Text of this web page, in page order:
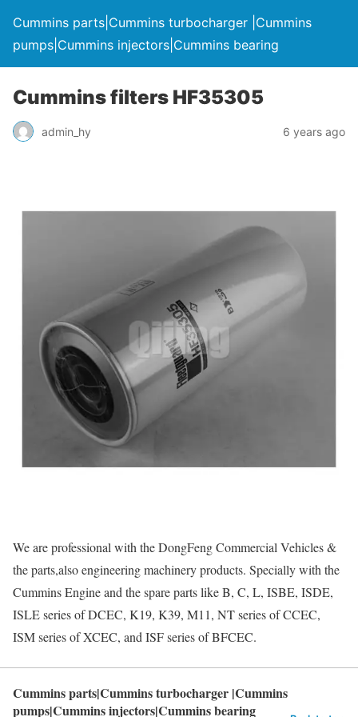
Cummins parts|Cummins turbocharger |Cummins
pumps|Cummins injectors|Cummins bearing
Cummins filters HF35305
admin_hy 6 years ago
We are professional with the DongFeng Commercial Vehicles &
the parts,also engineering machinery products. Specially with the
Cummins Engine and the spare parts like B, C, L, ISBE, ISDE,
ISLE series of DCEC, K19, K39, M11, NT series of CCEC,
ISM series of XCEC, and ISF series of BFCEC.
Cummins parts|Cummins turbocharger |Cummins
pumps|Cummins injectors|Cummins bearing